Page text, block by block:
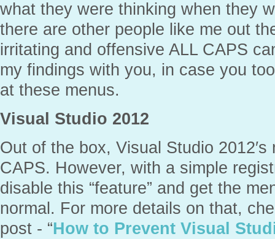
what they were thinking when they
there are other people like me out
irritating and offensive ALL CAPS
my findings with you, in case you
at these menus.
Visual Studio 2012
Out of the box, Visual Studio
CAPS. However, with a simple
disable this “feature” and get the
normal. For more details on that,
post - “How to Prevent Visual